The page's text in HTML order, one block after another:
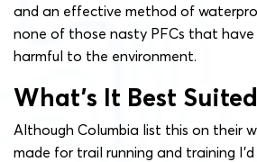
and an effective method of
none of those nasty PFCs that
harmful to the environment.
What’s It Best
Although Columbia list this on their
made for trail running and training